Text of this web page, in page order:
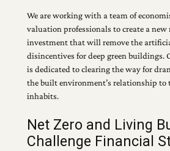
We are working with a team of
valuation professionals to create a new
investment that will remove the
disincentives for deep green buildings.
is dedicated to clearing the way for
the built environment’s relationship to
inhabits.
Net Zero and Living
Challenge Financial